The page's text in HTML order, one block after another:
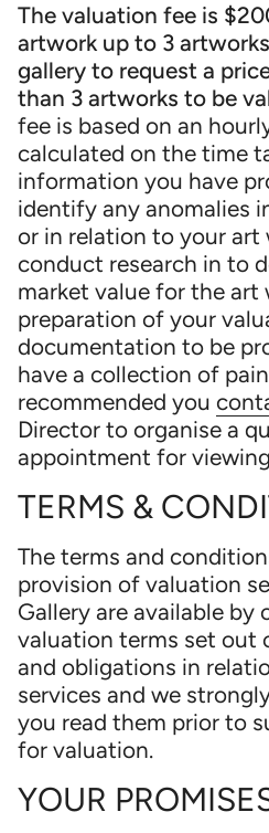
The valuation fee is
artwork up to 3
gallery to request a
than 3 artworks to be
fee is based on an
calculated on the time
information you have
identify any anomalies
or in relation to your art
conduct research in to
market value for the art
preparation of your
documentation to be
have a collection of
recommended you
Director to organise a
appointment for
TERMS &
The terms and
provision of valuation
Gallery are available by
valuation terms set out
and obligations in
services and we
you read them prior to
for valuation.
YOUR